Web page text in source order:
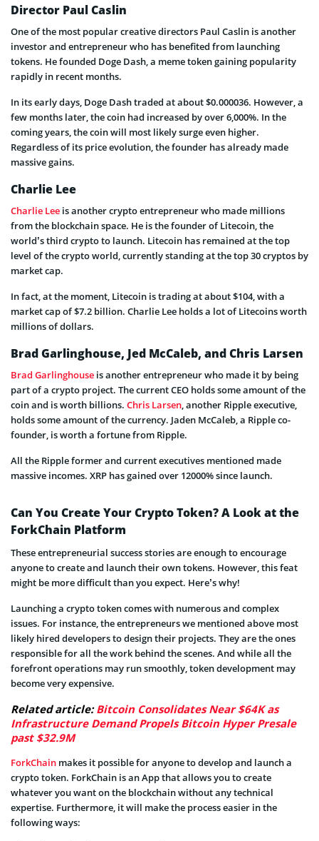
Director Paul Caslin
One of the most popular creative directors Paul Caslin is another
investor and entrepreneur who has benefited from launching
tokens. He founded Doge Dash, a meme token gaining popularity
rapidly in recent months.
In its early days, Doge Dash traded at about $0.000036. However, a
few months later, the coin had increased by over 6,000%. In the
coming years, the coin will most likely surge even higher.
Regardless of its price evolution, the founder has already made
massive gains.
Charlie Lee
Charlie Lee is another crypto entrepreneur who made millions
from the blockchain space. He is the founder of Litecoin, the
world’s third crypto to launch. Litecoin has remained at the top
level of the crypto world, currently standing at the top 30 cryptos by
market cap.
In fact, at the moment, Litecoin is trading at about $104, with a
market cap of $7.2 billion. Charlie Lee holds a lot of Litecoins worth
millions of dollars.
Brad Garlinghouse, Jed McCaleb, and Chris Larsen
Brad Garlinghouse is another entrepreneur who made it by being
part of a crypto project. The current CEO holds some amount of the
coin and is worth billions. Chris Larsen, another Ripple executive,
holds some amount of the currency. Jaden McCaleb, a Ripple co-
founder, is worth a fortune from Ripple.
All the Ripple former and current executives mentioned made
massive incomes. XRP has gained over 12000% since launch.
Can You Create Your Crypto Token? A Look at the
ForkChain Platform
These entrepreneurial success stories are enough to encourage
anyone to create and launch their own tokens. However, this feat
might be more difficult than you expect. Here’s why!
Launching a crypto token comes with numerous and complex
issues. For instance, the entrepreneurs we mentioned above most
likely hired developers to design their projects. They are the ones
responsible for all the work behind the scenes. And while all the
forefront operations may run smoothly, token development may
become very expensive.
Related article:Bitcoin Consolidates Near $64K as
Infrastructure Demand Propels Bitcoin Hyper Presale
past $32.9M
ForkChain makes it possible for anyone to develop and launch a
crypto token. ForkChain is an App that allows you to create
whatever you want on the blockchain without any technical
expertise. Furthermore, it will make the process easier in the
following ways: